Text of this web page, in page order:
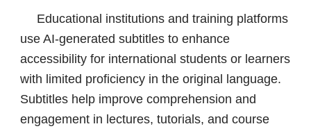
Educational institutions and training platforms
use AI-generated subtitles to enhance
accessibility for international students or learners
with limited proficiency in the original language.
Subtitles help improve comprehension and
engagement in lectures, tutorials, and course